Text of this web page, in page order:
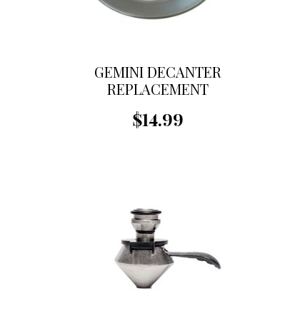
GEMINI DECANTER
REPLACEMENT
$14.99